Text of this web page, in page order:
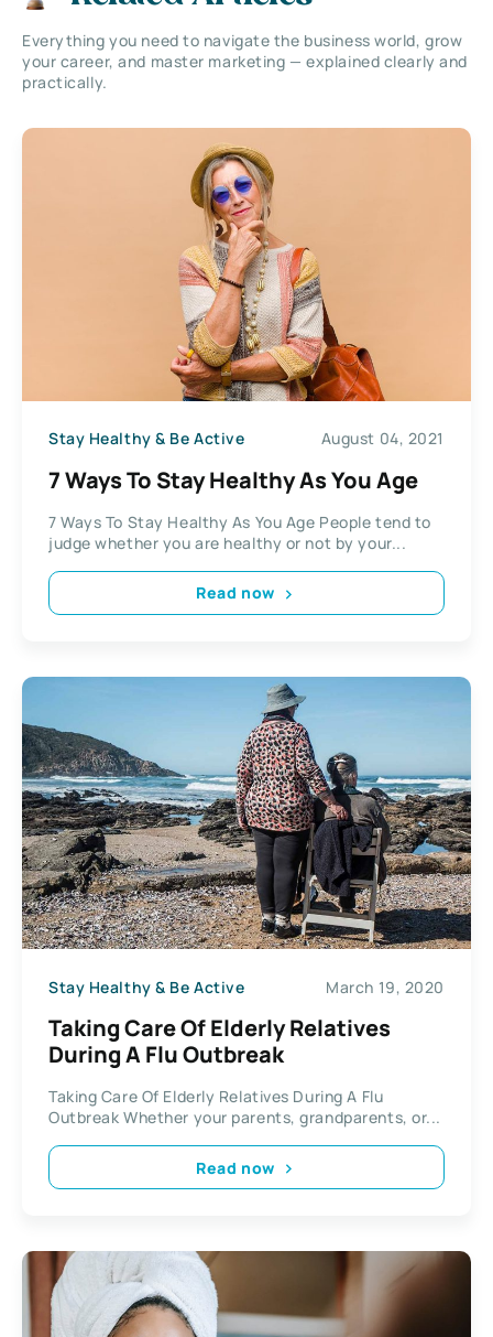
Everything you need to navigate the business world, grow
your career, and master marketing — explained clearly and
practically.
Stay Healthy & Be Active August 04, 2021
7 Ways To Stay Healthy As You Age
7 Ways To Stay Healthy As You Age People tend to
judge whether you are healthy or not by your...
Read now
Stay Healthy & Be Active March 19, 2020
Taking Care Of Elderly Relatives
During A Flu Outbreak
Taking Care Of Elderly Relatives During A Flu
Outbreak Whether your parents, grandparents, or...
Read now